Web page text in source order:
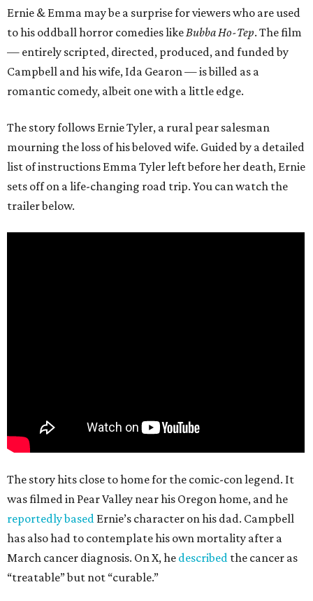
Ernie & Emma may be a surprise for viewers who are used
to his oddball horror comedies likeBubba Ho-Tep. The film
— entirely scripted, directed, produced, and funded by
Campbell and his wife, Ida Gearon — is billed as a
romantic comedy, albeit one with a little edge.
The story follows Ernie Tyler, a rural pear salesman
mourning the loss of his beloved wife. Guided by a detailed
list of instructions Emma Tyler left before her death, Ernie
sets off on a life-changing road trip. You can watch the
trailer below.
The story hits close to home for the comic-con legend. It
was filmed in Pear Valley near his Oregon home, and he
reportedly based Ernie’s character on his dad. Campbell
has also had to contemplate his own mortality after a
March cancer diagnosis. On X, he described the cancer as
“treatable” but not “curable.”